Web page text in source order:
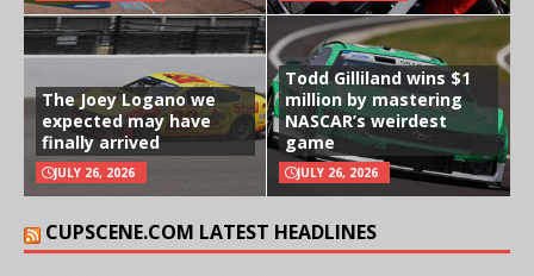
The Joey Logano we
expected may have
finally arrived
JULY 26, 2026
Todd Gilliland wins $1
million by mastering
NASCAR’s weirdest
game
JULY 26, 2026
CUPSCENE.COM LATEST HEADLINES